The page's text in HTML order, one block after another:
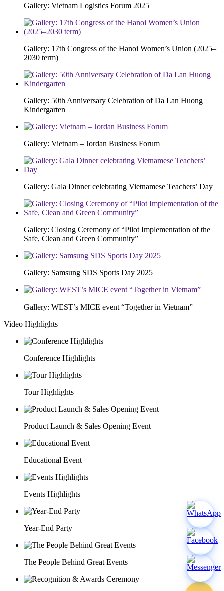
Gallery: Vietnam Logistics Forum 2025
Gallery: 17th Congress of the Hanoi Women’s Union (2025–
2030 term)
Gallery: 50th Anniversary Celebration of Da Lan Huong
Kindergarten
Gallery: Vietnam – Jordan Business Forum
Gallery: Gala Dinner celebrating Vietnamese Teachers’ Day
Gallery: Closing Ceremony of “Pilot Implementation of the
Safe, Clean and Green Community”
Gallery: Samsung SDS Sports Day 2025
Gallery: WEST’s MICE event “Together in Vietnam”
Video Highlights
Conference Highlights
Tour Highlights
Product Launch & Sales Opening Event
Educational Event
Events Highlights
Year-End Party
The People Behind Great Events